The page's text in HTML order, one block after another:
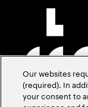
Our websites
(required). In
your consent to